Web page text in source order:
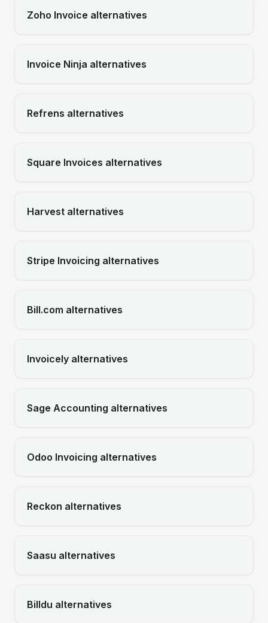
Zoho Invoice alternatives
Invoice Ninja alternatives
Refrens alternatives
Square Invoices alternatives
Harvest alternatives
Stripe Invoicing alternatives
Bill.com alternatives
Invoicely alternatives
Sage Accounting alternatives
Odoo Invoicing alternatives
Reckon alternatives
Saasu alternatives
Billdu alternatives